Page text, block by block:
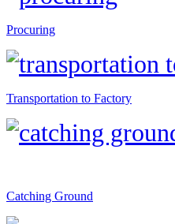
Procuring
Transportation to Factory
Catching Ground